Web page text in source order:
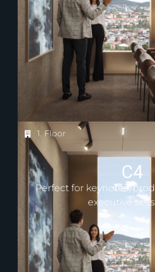
1. Floor
C4
Perfect for keynotes,
executive